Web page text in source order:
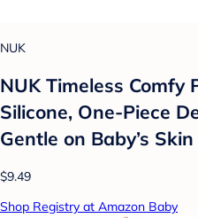
NUK
NUK Timeless Comfy
Silicone, One-Piece
Gentle on Baby’s
$9.49
Shop Registry at Amazon Baby